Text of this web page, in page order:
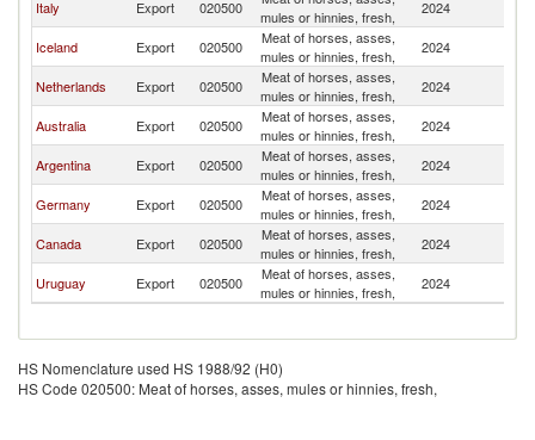
Italy Export 020500
mules or hinnies, fresh,
2024
Iceland Export 020500
Meat of horses, asses,
mules or hinnies, fresh,
2024
Netherlands Export 020500
Meat of horses, asses,
mules or hinnies, fresh,
2024
Australia Export 020500
Meat of horses, asses,
mules or hinnies, fresh,
2024
Argentina Export 020500
Meat of horses, asses,
mules or hinnies, fresh,
2024
Germany Export 020500
Meat of horses, asses,
mules or hinnies, fresh,
2024
Canada Export 020500
Meat of horses, asses,
mules or hinnies, fresh,
2024
Uruguay Export 020500
Meat of horses, asses,
mules or hinnies, fresh,
2024
HS Nomenclature used HS 1988/92 (H0)
HS Code 020500: Meat of horses, asses, mules or hinnies, fresh,